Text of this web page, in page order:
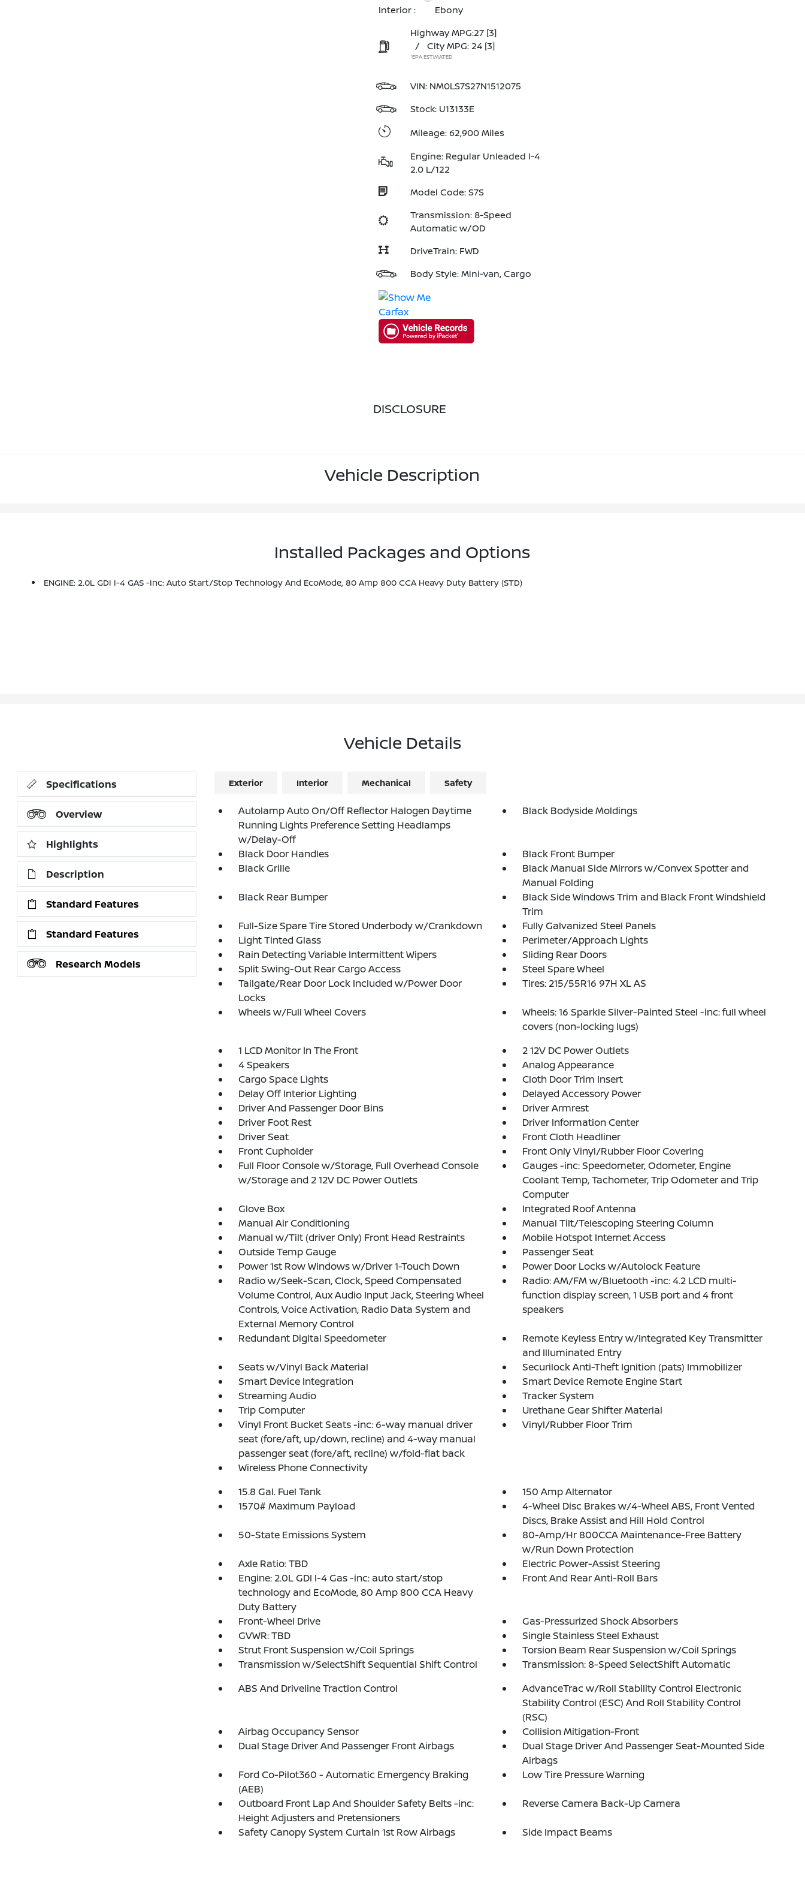
Interior :
Ebony
Highway MPG:27 [3]
/
City MPG: 24 [3]
*EPA ESTIMATED
VIN: NM0LS7S27N1512075
Stock: U13133E
Mileage: 62,900 Miles
Engine: Regular Unleaded I-4
2.0 L/122
Model Code: S7S
Transmission: 8-Speed
Automatic w/OD
DriveTrain: FWD
Body Style: Mini-van, Cargo
DISCLOSURE
Vehicle Description
Installed Packages and Options
ENGINE: 2.0L GDI I-4 GAS -inc: Auto Start/stop Technology And EcoMode, 80 Amp 800 CCA Heavy Duty Battery (STD)
Vehicle Details
Specifications
Overview
Highlights
Description
Standard Features
Standard Features
Research Models
Exterior Interior Mechanical Safety
Autolamp Auto On/Off Reflector Halogen Daytime
Running Lights Preference Setting Headlamps
w/Delay-Off
Black Bodyside Moldings
Black Door Handles
Black Front Bumper
Black Grille
Black Manual Side Mirrors w/Convex Spotter and
Manual Folding
Black Rear Bumper
Black Side Windows Trim and Black Front Windshield
Trim
Full-Size Spare Tire Stored Underbody w/Crankdown
Fully Galvanized Steel Panels
Light Tinted Glass
Perimeter/Approach Lights
Rain Detecting Variable Intermittent Wipers
Sliding Rear Doors
Split Swing-Out Rear Cargo Access
Steel Spare Wheel
Tailgate/Rear Door Lock Included w/Power Door
Locks
Tires: 215/55R16 97H XL AS
Wheels w/Full Wheel Covers
Wheels: 16 Sparkle Silver-Painted Steel -inc: full wheel
covers (non-locking lugs)
1 LCD Monitor In The Front
2 12V DC Power Outlets
4 Speakers
Analog Appearance
Cargo Space Lights
Cloth Door Trim Insert
Delay Off Interior Lighting
Delayed Accessory Power
Driver And Passenger Door Bins
Driver Armrest
Driver Foot Rest
Driver Information Center
Driver Seat
Front Cloth Headliner
Front Cupholder
Front Only Vinyl/Rubber Floor Covering
Full Floor Console w/Storage, Full Overhead Console
w/Storage and 2 12V DC Power Outlets
Gauges -inc: Speedometer, Odometer, Engine
Coolant Temp, Tachometer, Trip Odometer and Trip
Computer
Glove Box
Integrated Roof Antenna
Manual Air Conditioning
Manual Tilt/Telescoping Steering Column
Manual w/Tilt (driver Only) Front Head Restraints
Mobile Hotspot Internet Access
Outside Temp Gauge
Passenger Seat
Power 1st Row Windows w/Driver 1-Touch Down
Power Door Locks w/Autolock Feature
Radio w/Seek-Scan, Clock, Speed Compensated
Volume Control, Aux Audio Input Jack, Steering Wheel
Controls, Voice Activation, Radio Data System and
External Memory Control
Radio: AM/FM w/Bluetooth -inc: 4.2 LCD multi-
function display screen, 1 USB port and 4 front
speakers
Redundant Digital Speedometer
Remote Keyless Entry w/Integrated Key Transmitter
and Illuminated Entry
Seats w/Vinyl Back Material
Securilock Anti-Theft Ignition (pats) Immobilizer
Smart Device Integration
Smart Device Remote Engine Start
Streaming Audio
Tracker System
Trip Computer
Urethane Gear Shifter Material
Vinyl Front Bucket Seats -inc: 6-way manual driver
seat (fore/aft, up/down, recline) and 4-way manual
passenger seat (fore/aft, recline) w/fold-flat back
Vinyl/Rubber Floor Trim
Wireless Phone Connectivity
15.8 Gal. Fuel Tank
150 Amp Alternator
1570# Maximum Payload
4-Wheel Disc Brakes w/4-Wheel ABS, Front Vented
Discs, Brake Assist and Hill Hold Control
50-State Emissions System
80-Amp/Hr 800CCA Maintenance-Free Battery
w/Run Down Protection
Axle Ratio: TBD
Electric Power-Assist Steering
Engine: 2.0L GDI I-4 Gas -inc: auto start/stop
technology and EcoMode, 80 Amp 800 CCA Heavy
Duty Battery
Front And Rear Anti-Roll Bars
Front-Wheel Drive
Gas-Pressurized Shock Absorbers
GVWR: TBD
Single Stainless Steel Exhaust
Strut Front Suspension w/Coil Springs
Torsion Beam Rear Suspension w/Coil Springs
Transmission w/SelectShift Sequential Shift Control
Transmission: 8-Speed SelectShift Automatic
ABS And Driveline Traction Control
AdvanceTrac w/Roll Stability Control Electronic
Stability Control (ESC) And Roll Stability Control
(RSC)
Airbag Occupancy Sensor
Collision Mitigation-Front
Dual Stage Driver And Passenger Front Airbags
Dual Stage Driver And Passenger Seat-Mounted Side
Airbags
Ford Co-Pilot360 - Automatic Emergency Braking
(AEB)
Low Tire Pressure Warning
Outboard Front Lap And Shoulder Safety Belts -inc:
Height Adjusters and Pretensioners
Reverse Camera Back-Up Camera
Safety Canopy System Curtain 1st Row Airbags Side Impact Beams